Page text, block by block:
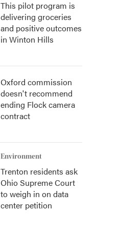
This pilot program is
delivering groceries
and positive outcomes
in Winton Hills
Oxford commission
doesn't recommend
ending Flock camera
contract
Environment
Trenton residents ask
Ohio Supreme Court
to weigh in on data
center petition